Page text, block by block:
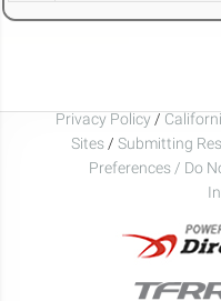
Privacy Policy /
Sites / Submitting
Preferences / Do